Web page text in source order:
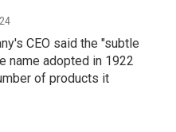
CEO said the "subtle
name adopted in 1922
of products it